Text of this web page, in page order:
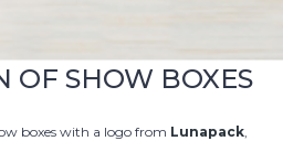
OF SHOW BOXES
boxes with a logo from Lunapack,